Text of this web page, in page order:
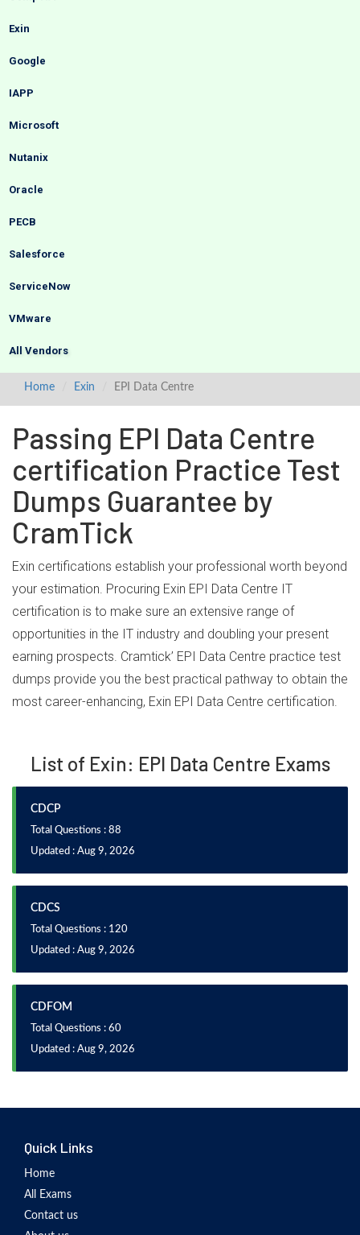
Exin
Google
IAPP
Microsoft
Nutanix
Oracle
PECB
Salesforce
ServiceNow
VMware
All Vendors
Home Exin EPI Data Centre
Passing EPI Data Centre
certification Practice Test
Dumps Guarantee by
CramTick
Exin certifications establish your professional worth beyond
your estimation. Procuring Exin EPI Data Centre IT
certification is to make sure an extensive range of
opportunities in the IT industry and doubling your present
earning prospects. Cramtick’ EPI Data Centre practice test
dumps provide you the best practical pathway to obtain the
most career-enhancing, Exin EPI Data Centre certification.
List of Exin: EPI Data Centre Exams
CDCP
Total Questions : 88
Updated : Aug 9, 2026
CDCS
Total Questions : 120
Updated : Aug 9, 2026
CDFOM
Total Questions : 60
Updated : Aug 9, 2026
Quick Links
Home
All Exams
Contact us